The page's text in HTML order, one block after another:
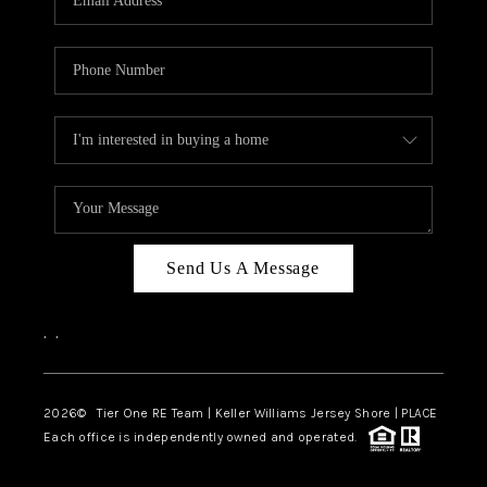
ABOUT PLACE
CONNECT
TOP AREAS
BLOG
TIER ONE PERKS
Send Us A Message
, ,
2026© Tier One RE Team | Keller Williams Jersey Shore | PLACE
Each office is independently owned and operated.